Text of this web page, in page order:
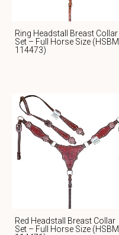
Ring Headstall Breast Collar
Set – Full Horse Size (HSBM
114473)
Red Headstall Breast Collar
Set – Full Horse Size (HSBM